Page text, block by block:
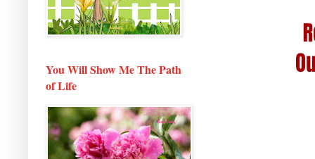
You Will Show Me The Path
of Life